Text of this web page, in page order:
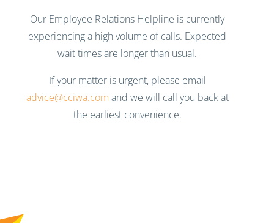
Our Employee Relations Helpline is currently
experiencing a high volume of calls. Expected
wait times are longer than usual.
If your matter is urgent, please email
advice@cciwa.com and we will call you back at
the earliest convenience.